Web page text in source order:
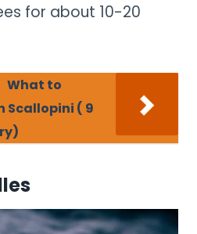
for about 10-20
What to
Scallopini ( 9